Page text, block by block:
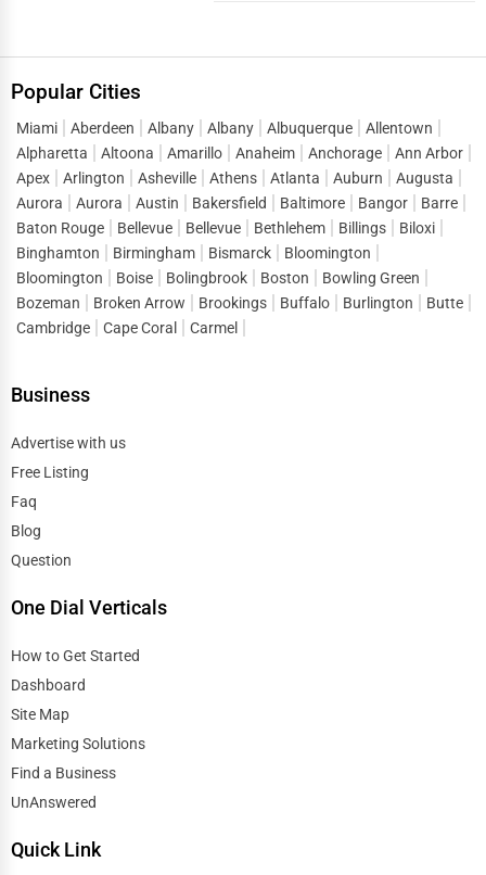
Popular Cities
Miami Aberdeen Albany Albany Albuquerque
Allentown
Alpharetta
Altoona Amarillo Anaheim Anchorage
Ann Arbor
Apex
Arlington Asheville Athens Atlanta Auburn
Augusta
Aurora
Aurora Austin Bakersfield Baltimore Bangor
Barre
Baton Rouge
Bellevue Bellevue Bethlehem Billings
Biloxi
Binghamton
Birmingham Bismarck
Bloomington
Bloomington
Boise Bolingbrook Boston
Bowling Green
Bozeman
Broken Arrow Brookings Buffalo Burlington
Butte
Cambridge
Cape Coral Carmel
Business
Advertise with us
Free Listing
Faq
Blog
Question
One Dial Verticals
How to Get Started
Dashboard
Site Map
Marketing Solutions
Find a Business
UnAnswered
Quick Link